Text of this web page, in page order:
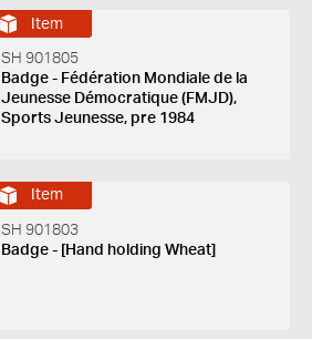
Item
SH 901805
Badge - Fédération Mondiale de la
Jeunesse Démocratique (FMJD),
Sports Jeunesse, pre 1984
Item
SH 901803
Badge - [Hand holding Wheat]